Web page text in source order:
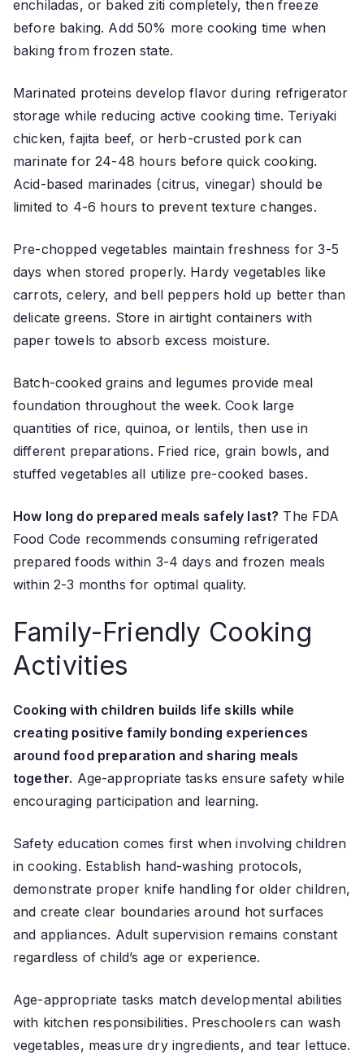
enchiladas, or baked ziti completely, then freeze
before baking. Add 50% more cooking time when
baking from frozen state.
Marinated proteins develop flavor during refrigerator
storage while reducing active cooking time. Teriyaki
chicken, fajita beef, or herb-crusted pork can
marinate for 24-48 hours before quick cooking.
Acid-based marinades (citrus, vinegar) should be
limited to 4-6 hours to prevent texture changes.
Pre-chopped vegetables maintain freshness for 3-5
days when stored properly. Hardy vegetables like
carrots, celery, and bell peppers hold up better than
delicate greens. Store in airtight containers with
paper towels to absorb excess moisture.
Batch-cooked grains and legumes provide meal
foundation throughout the week. Cook large
quantities of rice, quinoa, or lentils, then use in
different preparations. Fried rice, grain bowls, and
stuffed vegetables all utilize pre-cooked bases.
How long do prepared meals safely last? The FDA
Food Code recommends consuming refrigerated
prepared foods within 3-4 days and frozen meals
within 2-3 months for optimal quality.
Family-Friendly Cooking
Activities
Cooking with children builds life skills while
creating positive family bonding experiences
around food preparation and sharing meals
together. Age-appropriate tasks ensure safety while
encouraging participation and learning.
Safety education comes first when involving children
in cooking. Establish hand-washing protocols,
demonstrate proper knife handling for older children,
and create clear boundaries around hot surfaces
and appliances. Adult supervision remains constant
regardless of child’s age or experience.
Age-appropriate tasks match developmental abilities
with kitchen responsibilities. Preschoolers can wash
vegetables, measure dry ingredients, and tear lettuce.